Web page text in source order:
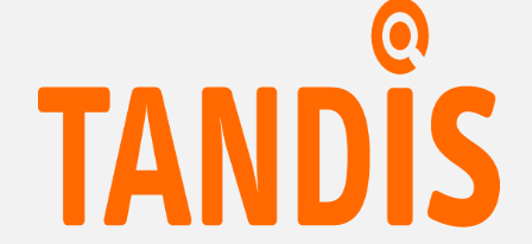
Hate Crime Report
Racist and xenophobic hate crime
Anti-Roma hate crime